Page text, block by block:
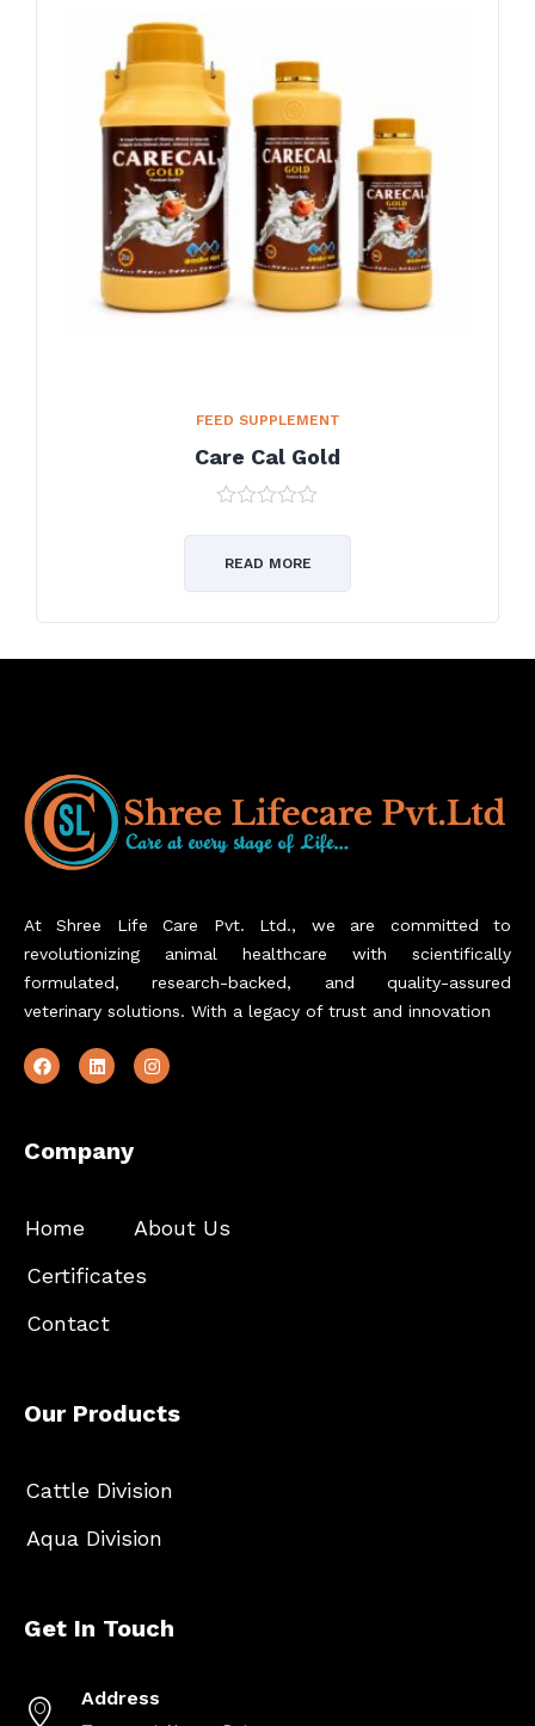
FEED SUPPLEMENT
Care Cal Gold
of
READ MORE
At Shree Life Care Pvt. Ltd., we are committed to
revolutionizing animal healthcare with scientifically
formulated, research-backed, and quality-assured
veterinary solutions. With a legacy of trust and innovation
Company
Home
About Us
Certificates
Contact
Our Products
Cattle Division
Aqua Division
Get In Touch
Address